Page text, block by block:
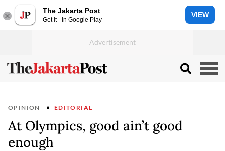
The Jakarta Post
Get it - In Google Play
VIEW
OPINION EDITORIAL
At Olympics, good ain’t good
enough